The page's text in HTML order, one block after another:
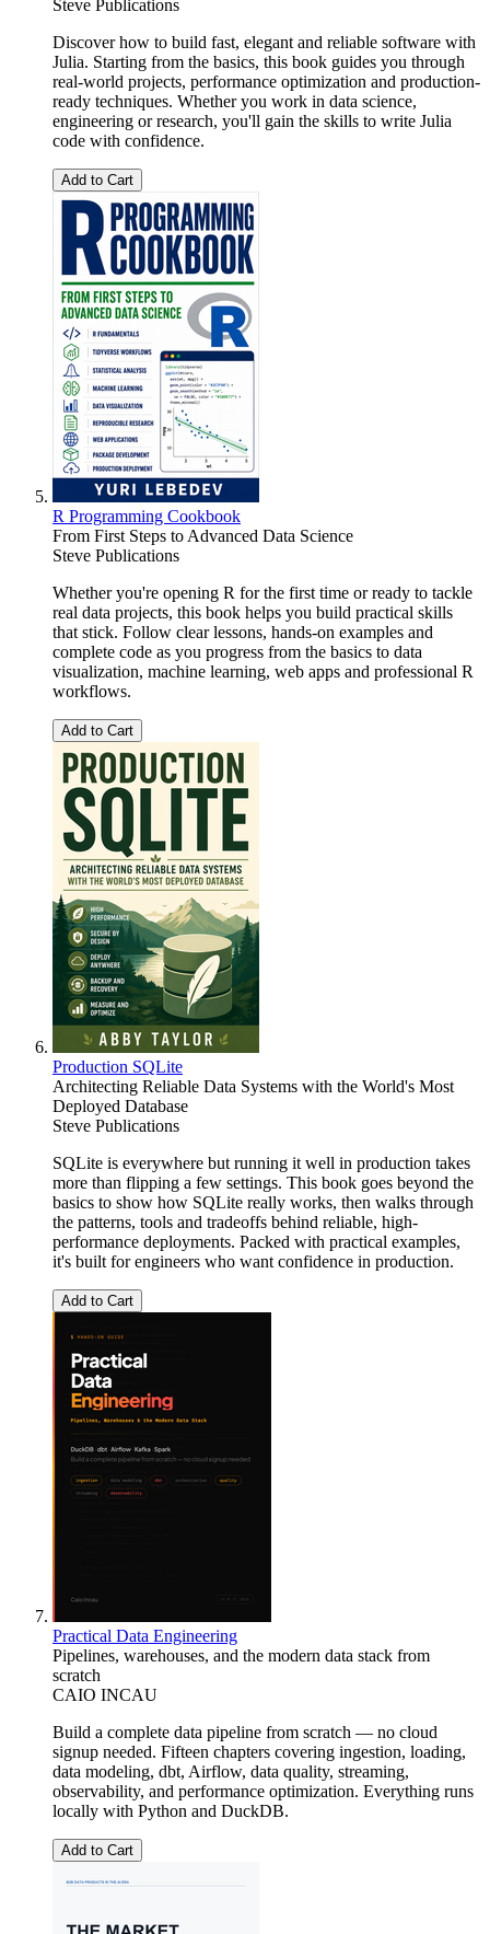
Steve Publications
Discover how to build fast, elegant and reliable software with
Julia. Starting from the basics, this book guides you through
real-world projects, performance optimization and production-
ready techniques. Whether you work in data science,
engineering or research, you'll gain the skills to write Julia
code with confidence.
Add to Cart
R Programming Cookbook
From First Steps to Advanced Data Science
Steve Publications
Whether you're opening R for the first time or ready to tackle
real data projects, this book helps you build practical skills
that stick. Follow clear lessons, hands-on examples and
complete code as you progress from the basics to data
visualization, machine learning, web apps and professional R
workflows.
Add to Cart
Production SQLite
Architecting Reliable Data Systems with the World's Most
Deployed Database
Steve Publications
SQLite is everywhere but running it well in production takes
more than flipping a few settings. This book goes beyond the
basics to show how SQLite really works, then walks through
the patterns, tools and tradeoffs behind reliable, high-
performance deployments. Packed with practical examples,
it's built for engineers who want confidence in production.
Add to Cart
Practical Data Engineering
Pipelines, warehouses, and the modern data stack from
scratch
CAIO INCAU
Build a complete data pipeline from scratch — no cloud
signup needed. Fifteen chapters covering ingestion, loading,
data modeling, dbt, Airflow, data quality, streaming,
observability, and performance optimization. Everything runs
locally with Python and DuckDB.
Add to Cart